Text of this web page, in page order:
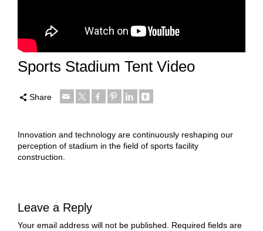
Sports Stadium Tent Video
Share
Innovation and technology are continuously reshaping our
perception of stadium in the field of sports facility
construction.
Leave a Reply
Your email address will not be published. Required fields are